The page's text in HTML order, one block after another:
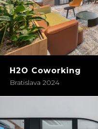
H2O Coworking
Bratislava 2024